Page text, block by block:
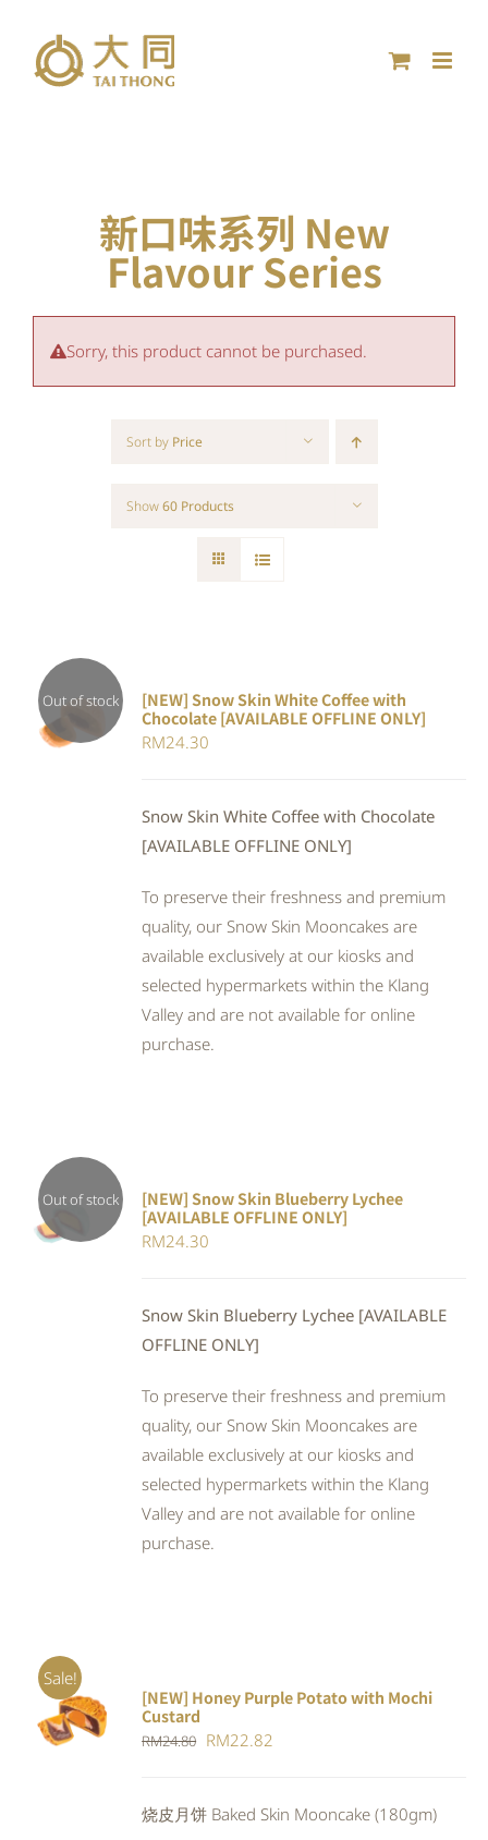
content
新口味系列 New
Flavour Series
Sorry, this product cannot be purchased.
Sort by Price
Show60 Products
Out of stock
DETAILS
[NEW] Snow Skin White Coffee with
Chocolate [AVAILABLE OFFLINE ONLY]
RM24.30
Snow Skin White Coffee with Chocolate
[AVAILABLE OFFLINE ONLY]
To preserve their freshness and premium
quality, our Snow Skin Mooncakes are
available exclusively at our kiosks and
selected hypermarkets within the Klang
Valley and are not available for online
purchase.
Out of stock
DETAILS
[NEW] Snow Skin Blueberry Lychee
[AVAILABLE OFFLINE ONLY]
RM24.30
Snow Skin Blueberry Lychee [AVAILABLE
OFFLINE ONLY]
To preserve their freshness and premium
quality, our Snow Skin Mooncakes are
available exclusively at our kiosks and
selected hypermarkets within the Klang
Valley and are not available for online
purchase.
Sale!
ADD TO
CART
/
DETAILS
[NEW] Honey Purple Potato with Mochi
Custard
RM24.80 Original
RM24.80.
RM22.82
RM22.82.
烧皮月饼 Baked Skin Mooncake (180gm)